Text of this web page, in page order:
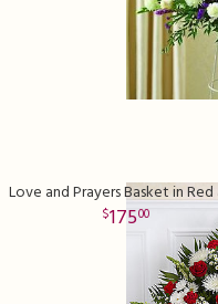
17500